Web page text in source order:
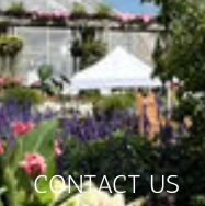
CONTACT US